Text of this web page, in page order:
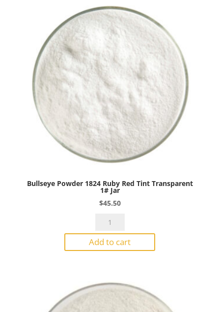
Transparent
1#
quantity
Bullseye Powder 1824 Ruby Red Tint Transparent
1# Jar
$45.50
Bullseye
1824
Ruby
Transparent
Add to cart